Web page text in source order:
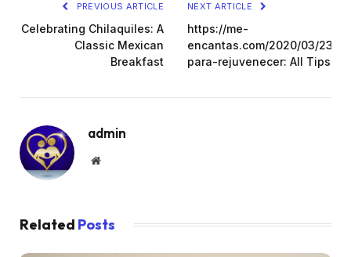
PREVIOUS ARTICLE
Celebrating Chilaquiles: A
Classic Mexican
Breakfast
NEXT ARTICLE
https://me-
encantas.com/2020/03/23/
para-rejuvenecer: All Tips
admin
Website
Related Posts